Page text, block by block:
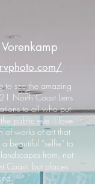
to see the amazing
North Coast Lens
to all who put
public eye. I love
of works of art that
beautiful “selfie” to
from, not
Coast, but places